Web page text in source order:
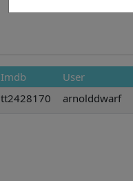
Imdb User
tt2428170 arnolddwarf